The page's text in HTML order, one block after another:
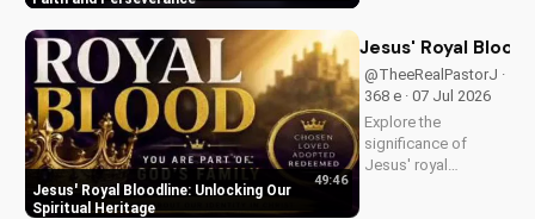
and overcome life's
challenges with
spiritual guidance.
Jesus' Royal Bloodline: Unlocking Our
Spiritual Heritage
49:46
Jesus' Royal
@TheeRealPastorJ ·
368 e · 07 Jul 2026
Explore the
significance of
Jesus' royal